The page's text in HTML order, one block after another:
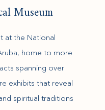
Museum
at the National
home to more
spanning over
exhibits that reveal
spiritual traditions